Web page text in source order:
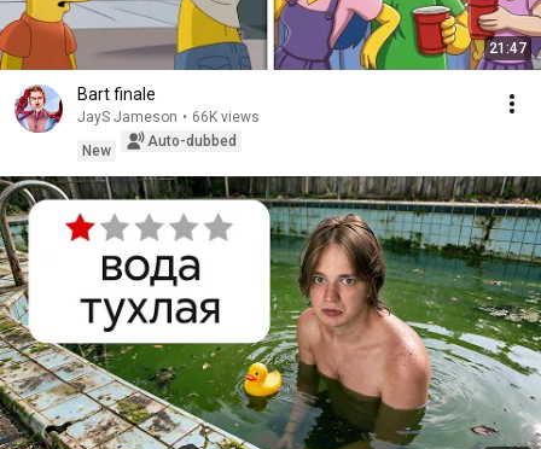
21:47
Bart finale
JayS Jameson • 66K views
New
Auto-dubbed